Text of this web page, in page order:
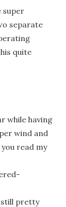
super
separate
quite
while having
wind and
read my
still pretty